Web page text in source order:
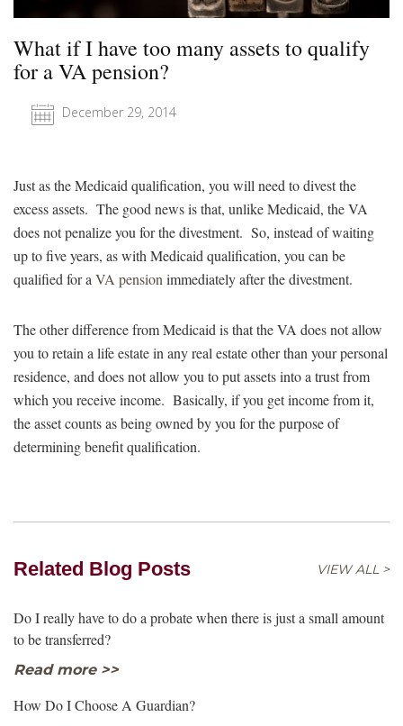
What if I have too many assets to qualify
for a VA pension?
December 29, 2014
Just as the Medicaid qualification, you will need to divest the
excess assets. The good news is that, unlike Medicaid, the VA
does not penalize you for the divestment. So, instead of waiting
up to five years, as with Medicaid qualification, you can be
qualified for aVA pensionimmediately after the divestment.
The other difference from Medicaid is that the VA does not allow
you to retain a life estate in any real estate other than your personal
residence, and does not allow you to put assets into a trust from
which you receive income. Basically, if you get income from it,
the asset counts as being owned by you for the purpose of
determining benefit qualification.
Related Blog Posts VIEW ALL >
Do I really have to do a probate when there is just a small amount
to be transferred?
Read more >>
How Do I Choose A Guardian?